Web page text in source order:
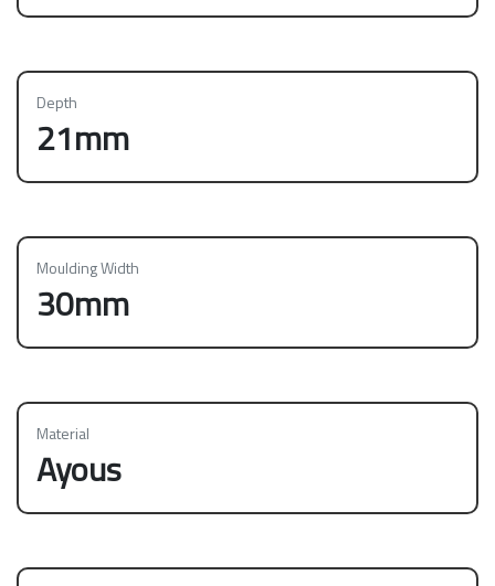
Depth
21mm
Moulding Width
30mm
Material
Ayous